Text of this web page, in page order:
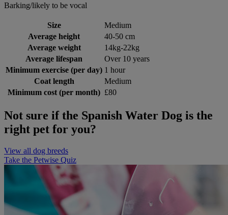
Barking/likely to be vocal
Size
Medium
Average height
40-50 cm
Average weight
14kg-22kg
Average lifespan
Over 10 years
Minimum exercise (per day) 1 hour
Coat length
Medium
Minimum cost (per month) £80
Not sure if the Spanish Water Dog is the
right pet for you?
View all dog breeds
Take the Petwise Quiz